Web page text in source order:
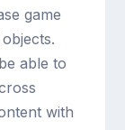
game
able to
with